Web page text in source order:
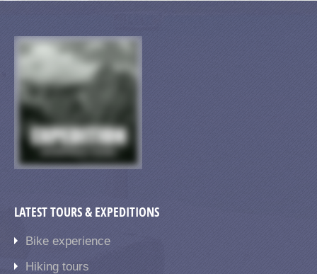
LATEST TOURS & EXPEDITIONS
Bike experience
Hiking tours